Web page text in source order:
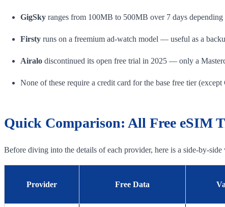
GigSky ranges from 100MB to 500MB over 7 days
Firsty runs on a freemium ad-watch model — useful as a
Airalo discontinued its open free trial in 2025 — only a
None of these require a credit card for the base free tier
Quick Comparison: All Free eSIM
Before diving into the details of each provider, here is a side-by-
Provider Free Data